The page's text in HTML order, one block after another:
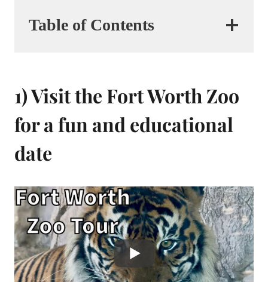
Table of Contents
1) Visit the Fort Worth Zoo
for a fun and educational
date